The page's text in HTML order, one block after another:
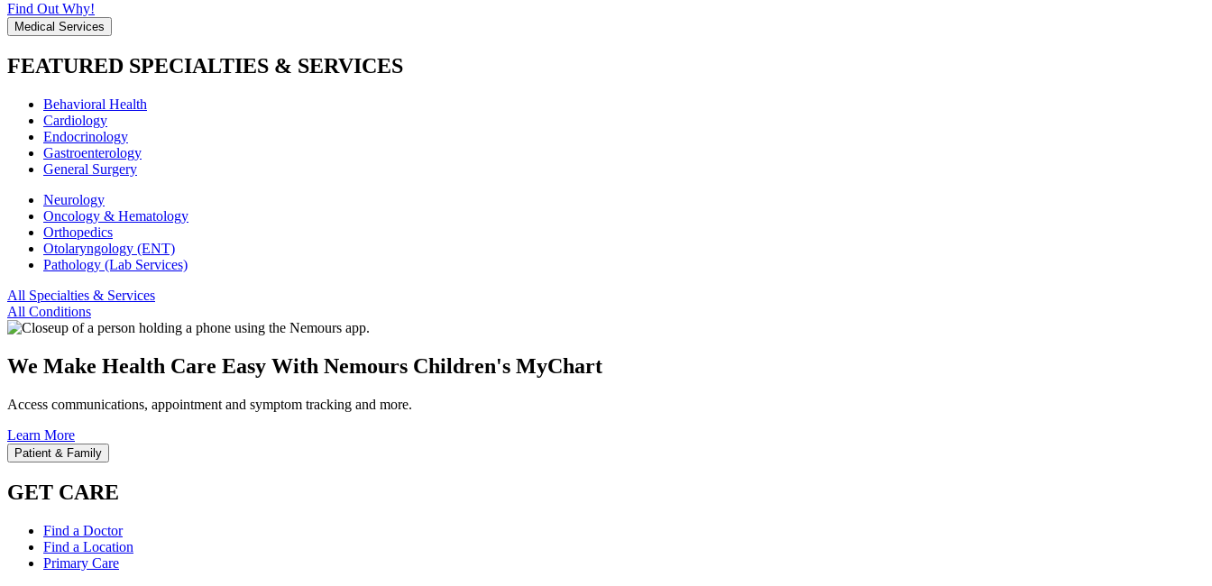
Find Out Why!
Medical Services
FEATURED SPECIALTIES & SERVICES
Behavioral Health
Cardiology
Endocrinology
Gastroenterology
General Surgery
Neurology
Oncology & Hematology
Orthopedics
Otolaryngology (ENT)
Pathology (Lab Services)
All Specialties & Services
All Conditions
We Make Health Care Easy With Nemours Children's MyChart
Access communications, appointment and symptom tracking and more.
Learn More
Patient & Family
GET CARE
Find a Doctor
Find a Location
Primary Care